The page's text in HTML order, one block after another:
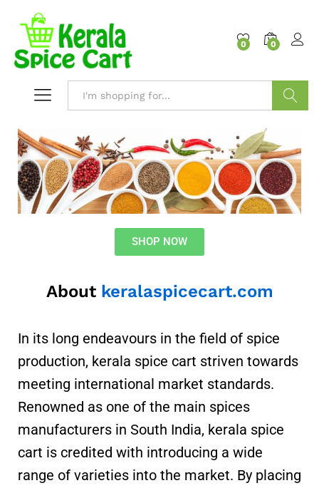
0 0
SHOP NOW
About keralaspicecart.com
In its long endeavours in the field of spice
production, kerala spice cart striven towards
meeting international market standards.
Renowned as one of the main spices
manufacturers in South India, kerala spice
cart is credited with introducing a wide
range of varieties into the market. By placing